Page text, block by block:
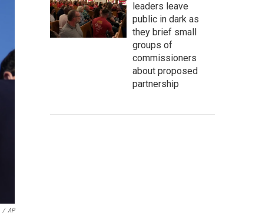
/ AP
leaders leave
public in dark as
they brief small
groups of
commissioners
about proposed
partnership